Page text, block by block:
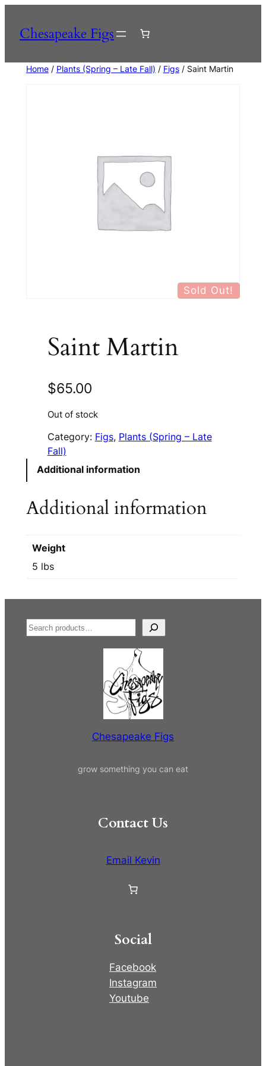
content
Chesapeake Figs
Home/ Plants (Spring – Late Fall) / Figs/ Saint Martin
Sold Out!
Saint Martin
$65.00
Out of stock
Category: Figs, Plants (Spring – Late
Fall)
Additional information
Additional information
Weight
5 lbs
S
e
Chesapeake Figs
grow something you can eat
Contact Us
Email Kevin
Social
Facebook
Instagram
Youtube